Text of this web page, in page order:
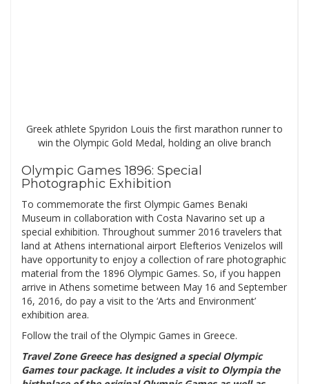
Greek athlete Spyridon Louis the first marathon runner to
win the Olympic Gold Medal, holding an olive branch
Olympic Games 1896: Special
Photographic Exhibition
To commemorate the first Olympic Games Benaki
Museum in collaboration with Costa Navarino set up a
special exhibition. Throughout summer 2016 travelers that
land at Athens international airport Elefterios Venizelos will
have opportunity to enjoy a collection of rare photographic
material from the 1896 Olympic Games. So, if you happen
arrive in Athens sometime between May 16 and September
16, 2016, do pay a visit to the ‘Arts and Environment’
exhibition area.
Follow the trail of the Olympic Games in Greece.
Travel Zone Greecehas designed a specialOlympic
Games tourpackage. It includes a visit to Olympia the